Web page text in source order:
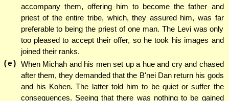
accompany them, offering him to become the father and
priest of the entire tribe, which, they assured him, was far
preferable to being the priest of one man. The Levi was only
too pleased to accept their offer, so he took his images and
joined their ranks.
(e) When Michah and his men set up a hue and cry and chased
after them, they demanded that the B'nei Dan return his gods
and his Kohen. The latter told him to be quiet or suffer the
consequences. Seeing that there was nothing to be gained